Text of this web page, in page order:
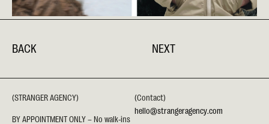
BACK NEXT
(STRANGER AGENCY)
BY APPOINTMENT ONLY – No walk-ins
(Contact)
hello@strangeragency.com